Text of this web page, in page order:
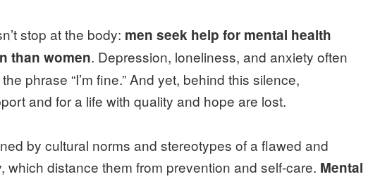
stop at the body: men seek help for mental health
than women. Depression, loneliness, and anxiety often
phrase “I’m fine.” And yet, behind this silence,
and for a life with quality and hope are lost.
by cultural norms and stereotypes of a flawed and
which distance them from prevention and self‑care. Mental